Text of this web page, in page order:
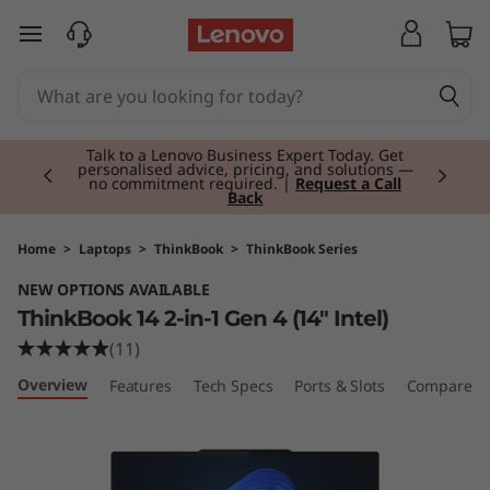
T
B
o
o
k
skip to main content
Talk to a Lenovo Business Expert Today. Get
personalised advice, pricing, and solutions —
no commitment required. | Request a Call
Back
Currently displaying item 2 of 3
Home > Laptops > ThinkBook > ThinkBook Series
NEW OPTIONS AVAILABLE
ThinkBook 14 2-in-1 Gen 4 (14" Intel)
(11)
Overview Features Tech Specs Ports & Slots Compare